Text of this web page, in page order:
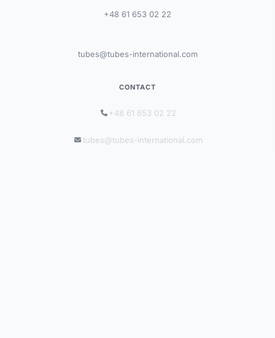
+48 61 653 02 22
tubes@tubes-international.com
CONTACT
+48 61 653 02 22
tubes@tubes-international.com